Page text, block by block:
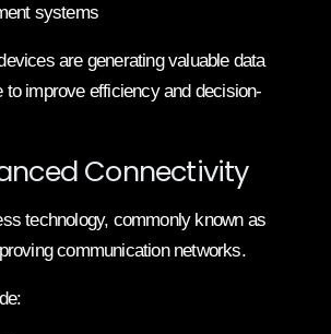
systems
are generating valuable data
to improve efficiency and decision-
Connectivity
technology, commonly known as
communication networks.